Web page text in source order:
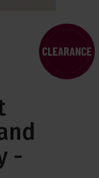
-